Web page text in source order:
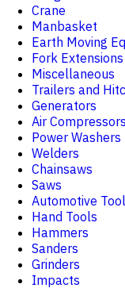
Crane
Manbasket
Earth Moving
Fork Extensions
Miscellaneous
Trailers and
Generators
Air Compressors
Power Washers
Welders
Chainsaws
Saws
Automotive
Hand Tools
Hammers
Sanders
Grinders
Impacts